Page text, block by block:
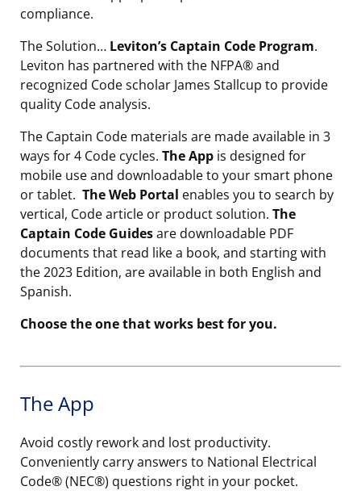
compliance.
The Solution… Leviton’s Captain Code Program.
Leviton has partnered with the NFPA® and
recognized Code scholar James Stallcup to provide
quality Code analysis.
The Captain Code materials are made available in 3
ways for 4 Code cycles. The App is designed for
mobile use and downloadable to your smart phone
or tablet. The Web Portal enables you to search by
vertical, Code article or product solution. The
Captain Code Guidesare downloadable PDF
documents that read like a book, and starting with
the 2023 Edition, are available in both English and
Spanish.
Choose the one that works best for you.
The App
Avoid costly rework and lost productivity.
Conveniently carry answers to National Electrical
Code® (NEC®) questions right in your pocket.